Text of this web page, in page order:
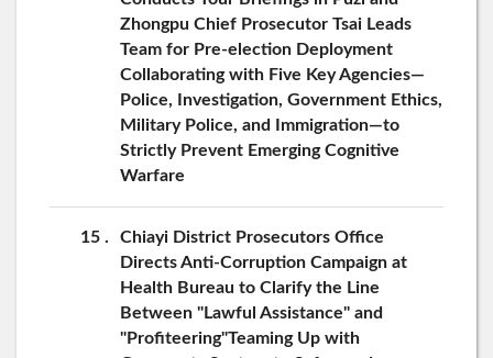
Zhongpu Chief Prosecutor Tsai Leads
Team for Pre-election Deployment
Collaborating with Five Key Agencies—
Police, Investigation, Government Ethics,
Military Police, and Immigration—to
Strictly Prevent Emerging Cognitive
Warfare
15
Chiayi District Prosecutors Office
Directs Anti-Corruption Campaign at
Health Bureau to Clarify the Line
Between "Lawful Assistance" and
"Profiteering"Teaming Up with